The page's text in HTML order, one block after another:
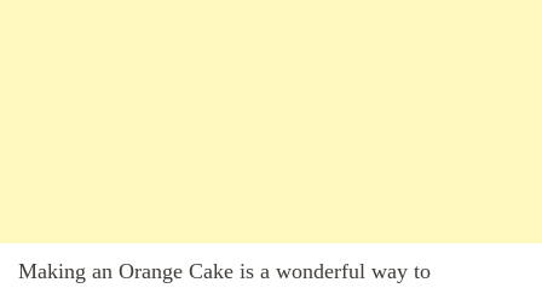
Making an Orange Cake is a wonderful way to